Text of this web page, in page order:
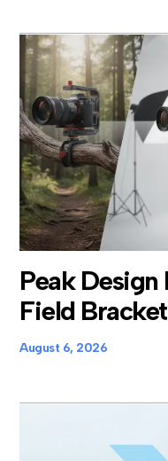
Peak Design
Field Bracket
August 6, 2026